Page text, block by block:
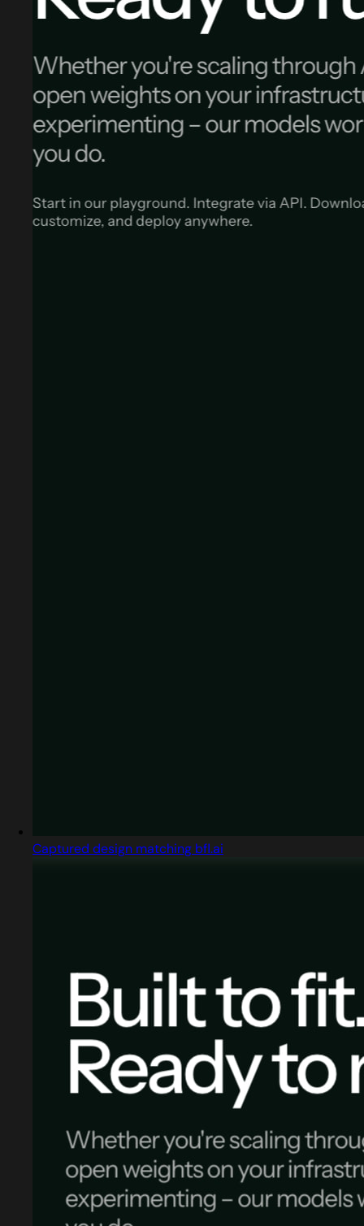
Captured design matching bfl.ai